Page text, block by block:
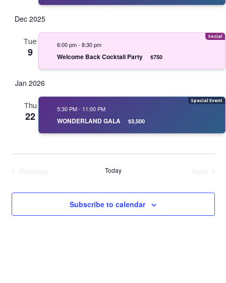
Dec 2025
Tue
9
6:00 pm- 8:30 pm
Welcome Back Cocktail Party $750
Jan 2026
Thu
22
5:30 PM- 11:00 PM
WONDERLAND GALA $3,500
Today
Subscribe to calendar